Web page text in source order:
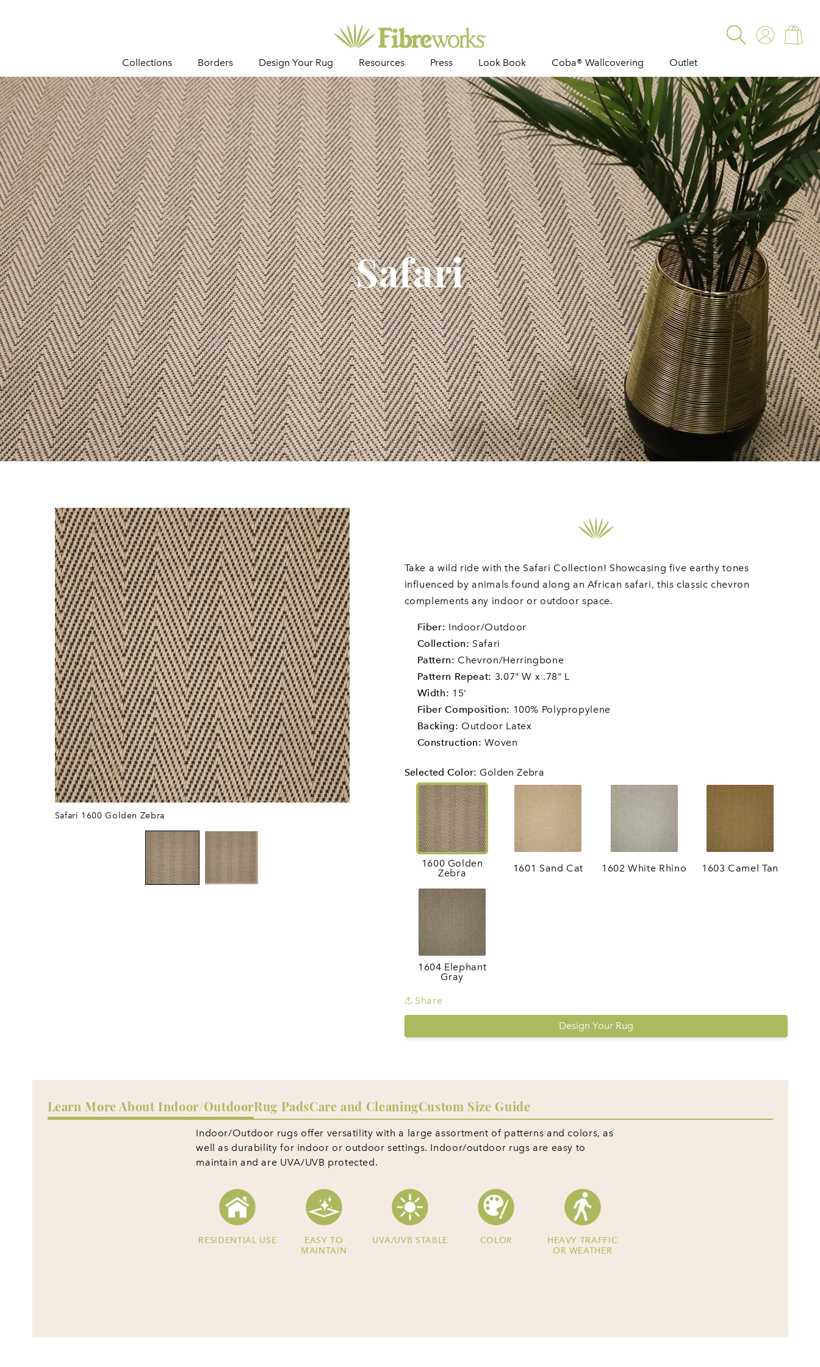
Collections Borders Design Your Rug Resources Press Look Book Coba® Wallcovering Outlet
Log
in
Cart
Safari
Safari 1600 Golden Zebra
Take a wild ride with the Safari Collection! Showcasing five earthy tones
influenced by animals found along an African safari, this classic chevron
complements any indoor or outdoor space.
Fiber: Indoor/Outdoor
Collection: Safari
Pattern: Chevron/Herringbone
Pattern Repeat: 3.07" W x .78" L
Width: 15'
Fiber Composition: 100% Polypropylene
Backing: Outdoor Latex
Construction: Woven
Selected Color: Golden Zebra
1600 Golden
Zebra
1601 Sand Cat 1602 White Rhino 1603 Camel Tan
1604 Elephant
Gray
Share
Design Your Rug
Learn More About Indoor/OutdoorRug PadsCare and CleaningCustom Size Guide
Indoor/Outdoor rugs offer versatility with a large assortment of patterns and colors, as
well as durability for indoor or outdoor settings. Indoor/outdoor rugs are easy to
maintain and are UVA/UVB protected.
RESIDENTIAL USE
EASY TO
MAINTAIN
UVA/UVB STABLE COLOR
HEAVY TRAFFIC
OR WEATHER